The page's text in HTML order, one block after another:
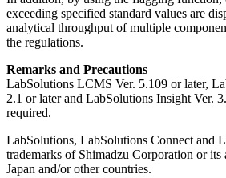
exceeding specified standard values are
analytical throughput of multiple
the regulations.
Remarks and Precautions
LabSolutions LCMS Ver. 5.109 or later,
2.1 or later and LabSolutions Insight Ver.
required.
LabSolutions, LabSolutions Connect and
trademarks of Shimadzu Corporation or its
Japan and/or other countries.